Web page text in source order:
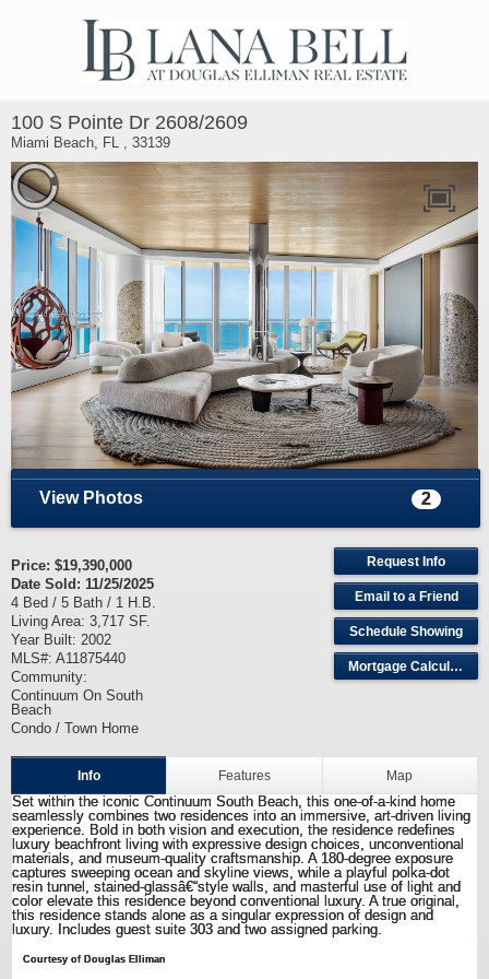
100 S Pointe Dr 2608/2609
Miami Beach, FL , 33139
View Photos 2
Price: $19,390,000
Date Sold: 11/25/2025
4 Bed / 5 Bath / 1 H.B.
Living Area: 3,717 SF.
Year Built: 2002
MLS#: A11875440
Community:
Continuum On South
Beach
Condo / Town Home
Request Info
Email to a Friend
Schedule Showing
Mortgage Calculator
Info Features Map
Set within the iconic Continuum South Beach, this one-of-a-kind home
seamlessly combines two residences into an immersive, art-driven living
experience. Bold in both vision and execution, the residence redefines
luxury beachfront living with expressive design choices, unconventional
materials, and museum-quality craftsmanship. A 180-degree exposure
captures sweeping ocean and skyline views, while a playful polka-dot
resin tunnel, stained-glassâ€“style walls, and masterful use of light and
color elevate this residence beyond conventional luxury. A true original,
this residence stands alone as a singular expression of design and
luxury. Includes guest suite 303 and two assigned parking.
Courtesy of Douglas Elliman